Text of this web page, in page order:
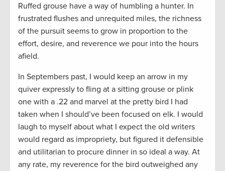
Ruffed grouse have a way of humbling a hunter. In
frustrated flushes and unrequited miles, the richness
of the pursuit seems to grow in proportion to the
effort, desire, and reverence we pour into the hours
afield.
In Septembers past, I would keep an arrow in my
quiver expressly to fling at a sitting grouse or plink
one with a .22 and marvel at the pretty bird I had
taken when I should’ve been focused on elk. I would
laugh to myself about what I expect the old writers
would regard as impropriety, but figured it defensible
and utilitarian to procure dinner in so ideal a way. At
any rate, my reverence for the bird outweighed any